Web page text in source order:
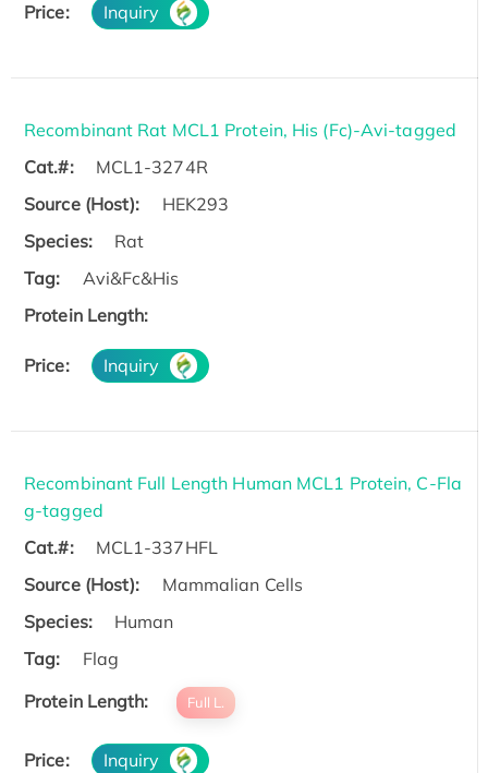
Price: Inquiry
Recombinant Rat MCL1 Protein, His (Fc)-Avi-tagged
Cat.#:
MCL1-3274R
Source (Host):
HEK293
Species:
Rat
Tag:
Avi&Fc&His
Protein Length:
Price: Inquiry
Recombinant Full Length Human MCL1 Protein, C-Fla
g-tagged
Cat.#:
MCL1-337HFL
Source (Host):
Mammalian Cells
Species:
Human
Tag:
Flag
Protein Length:
Full L.
Price: Inquiry